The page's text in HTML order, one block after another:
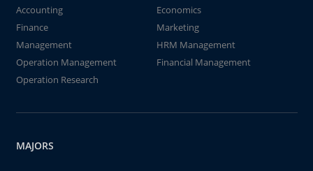
Accounting
Economics
Finance
Marketing
Management
HRM Management
Operation Management
Financial Management
Operation Research
MAJORS